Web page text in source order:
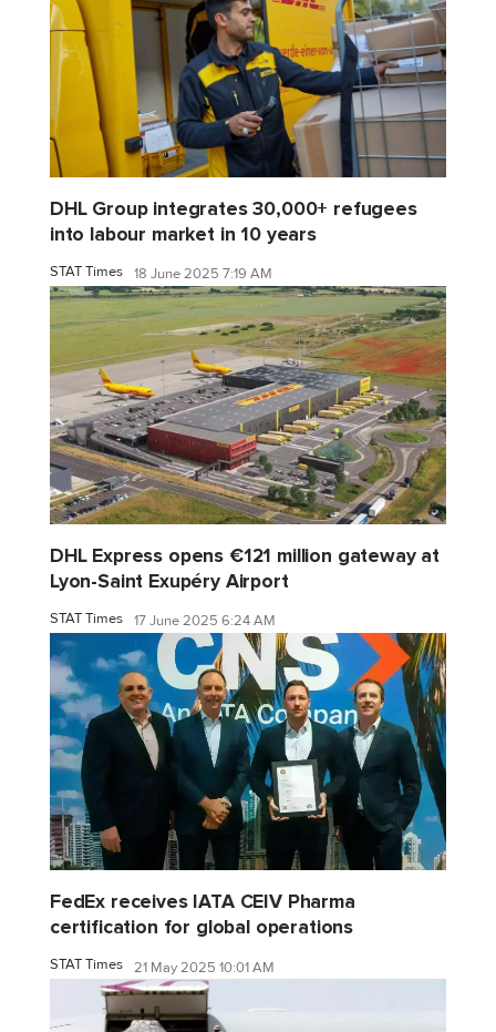
DHL Group integrates 30,000+ refugees
into labour market in 10 years
STAT Times 18 June 2025 7:19 AM
DHL Express opens €121 million gateway at
Lyon-Saint Exupéry Airport
STAT Times 17 June 2025 6:24 AM
FedEx receives IATA CEIV Pharma
certification for global operations
STAT Times 21 May 2025 10:01 AM